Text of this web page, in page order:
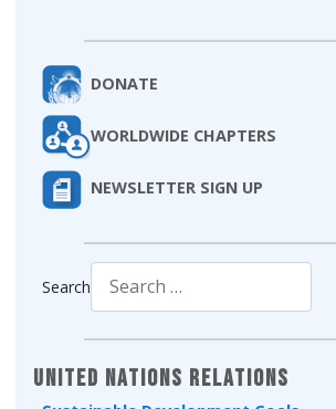
DONATE
WORLDWIDE CHAPTERS
NEWSLETTER SIGN UP
Search
United Nations Relations